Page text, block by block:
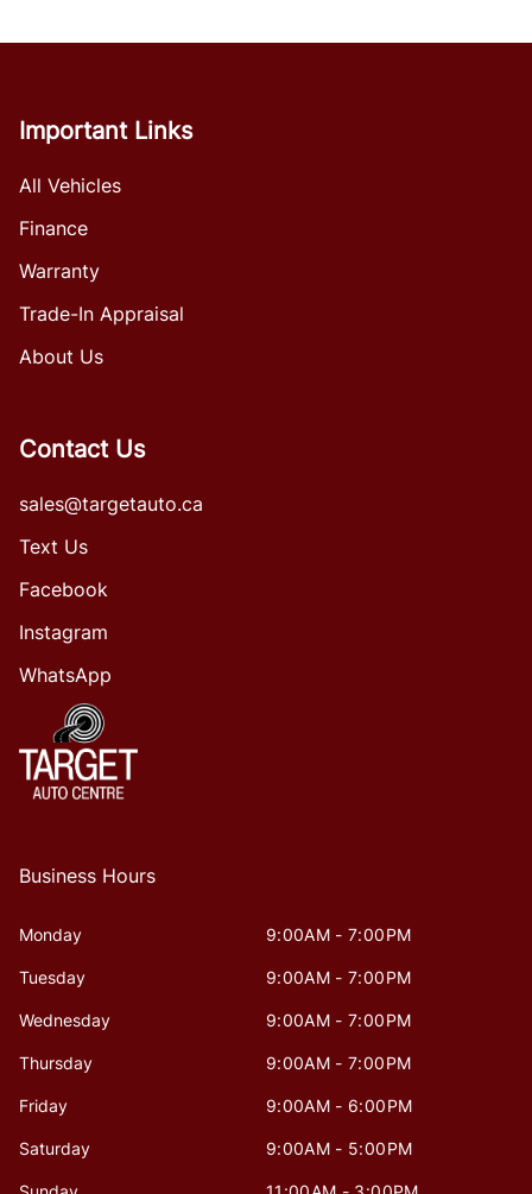
Important Links
All Vehicles
Finance
Warranty
Trade-In Appraisal
About Us
Contact Us
sales@targetauto.ca
Text Us
Facebook
Instagram
WhatsApp
Business Hours
Monday 9:00AM - 7:00PM
Tuesday 9:00AM - 7:00PM
Wednesday 9:00AM - 7:00PM
Thursday 9:00AM - 7:00PM
Friday 9:00AM - 6:00PM
Saturday 9:00AM - 5:00PM